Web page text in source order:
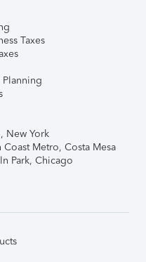
Taxes
Planning
New York
Metro, Costa Mesa
Park, Chicago